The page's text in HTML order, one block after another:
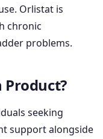
Orlistat is
chronic
problems.
Product?
seeking
support alongside